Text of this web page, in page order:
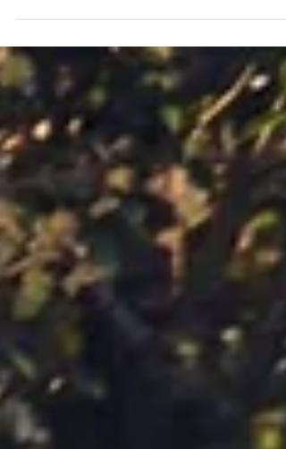
I am so happy to announce that I will be opening
Monticello. This has been a dream of mine...